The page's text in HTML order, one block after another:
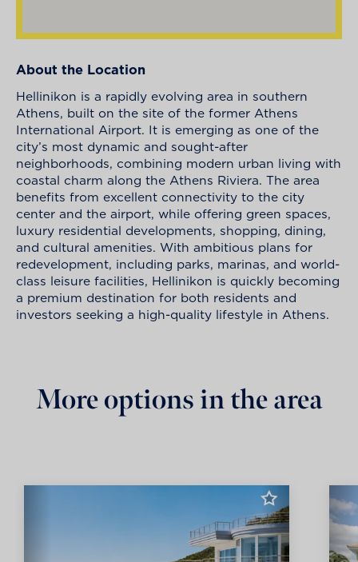
About the Location
Hellinikon is a rapidly evolving area in southern
Athens, built on the site of the former Athens
International Airport. It is emerging as one of the
city’s most dynamic and sought-after
neighborhoods, combining modern urban living with
coastal charm along the Athens Riviera. The area
benefits from excellent connectivity to the city
center and the airport, while offering green spaces,
luxury residential developments, shopping, dining,
and cultural amenities. With ambitious plans for
redevelopment, including parks, marinas, and world-
class leisure facilities, Hellinikon is quickly becoming
a premium destination for both residents and
investors seeking a high-quality lifestyle in Athens.
More options in the area